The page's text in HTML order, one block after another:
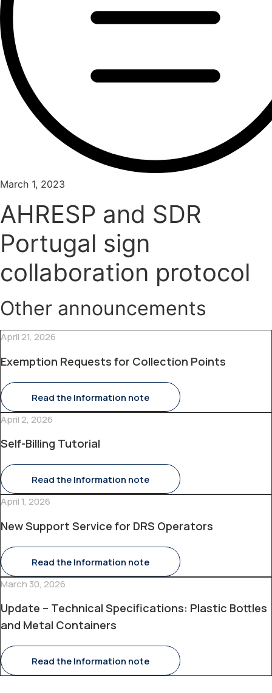
March 1, 2023
AHRESP and SDR
Portugal sign
collaboration protocol
Other announcements
April 21, 2026
Exemption Requests for Collection Points
Read the Information note
April 2, 2026
Self-Billing Tutorial
Read the Information note
April 1, 2026
New Support Service for DRS Operators
Read the Information note
March 30, 2026
Update – Technical Specifications: Plastic Bottles
and Metal Containers
Read the Information note